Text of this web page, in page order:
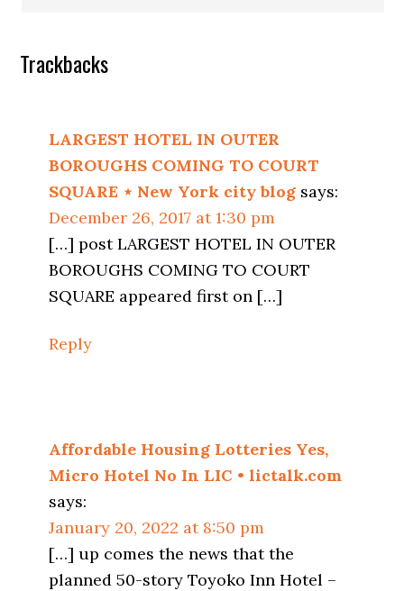
Trackbacks
LARGEST HOTEL IN OUTER
BOROUGHS COMING TO COURT
SQUARE ⋆ New York city blog says:
December 26, 2017 at 1:30 pm
[…] post LARGEST HOTEL IN OUTER
BOROUGHS COMING TO COURT
SQUARE appeared first on […]
Reply
Affordable Housing Lotteries Yes,
Micro Hotel No In LIC • lictalk.com
says:
January 20, 2022 at 8:50 pm
[…] up comes the news that the
planned 50-story Toyoko Inn Hotel –